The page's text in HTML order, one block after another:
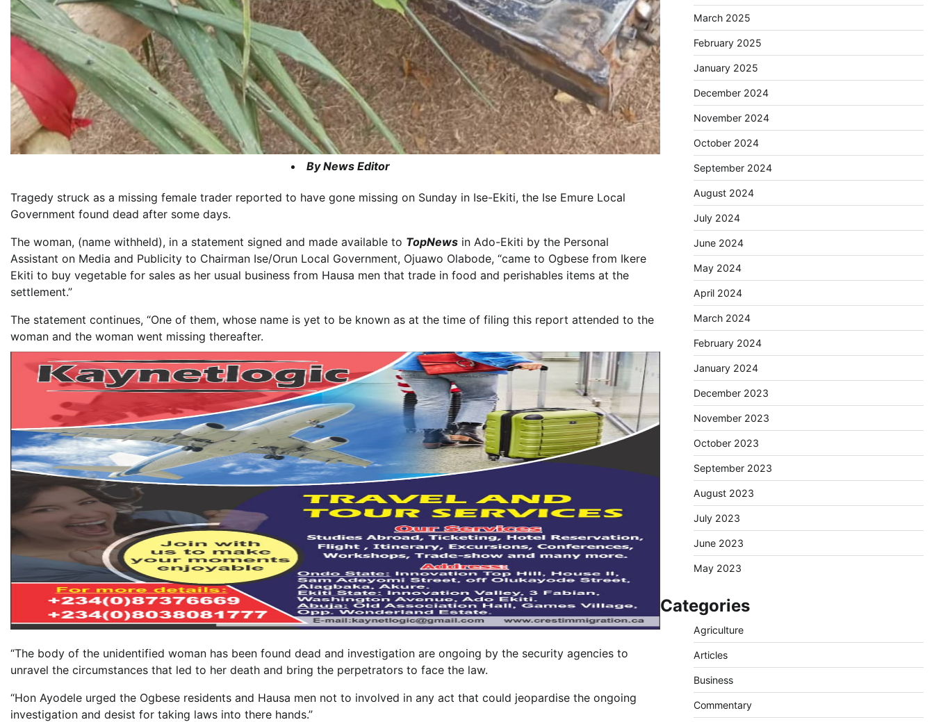
By News Editor
Tragedy struck as a missing female trader reported to have gone missing on Sunday in Ise-Ekiti, the Ise Emure Local
Government found dead after some days.
The woman, (name withheld), in a statement signed and made available to TopNews in Ado-Ekiti by the Personal
Assistant on Media and Publicity to Chairman Ise/Orun Local Government, Ojuawo Olabode, “came to Ogbese from Ikere
Ekiti to buy vegetable for sales as her usual business from Hausa men that trade in food and perishables items at the
settlement.”
The statement continues, “One of them, whose name is yet to be known as at the time of filing this report attended to the
woman and the woman went missing thereafter.
“The body of the unidentified woman has been found dead and investigation are ongoing by the security agencies to
unravel the circumstances that led to her death and bring the perpetrators to face the law.
“Hon Ayodele urged the Ogbese residents and Hausa men not to involved in any act that could jeopardise the ongoing
investigation and desist for taking laws into there hands.”
March 2025
February 2025
January 2025
December 2024
November 2024
October 2024
September 2024
August 2024
July 2024
June 2024
May 2024
April 2024
March 2024
February 2024
January 2024
December 2023
November 2023
October 2023
September 2023
August 2023
July 2023
June 2023
May 2023
Categories
Agriculture
Articles
Business
Commentary